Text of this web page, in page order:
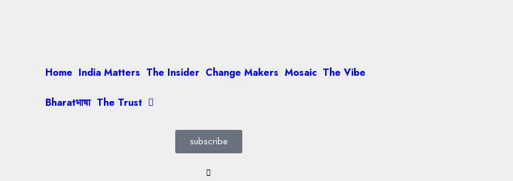
Home India Matters The Insider Change Makers Mosaic The Vibe
Bharatभाषा The Trust
subscribe